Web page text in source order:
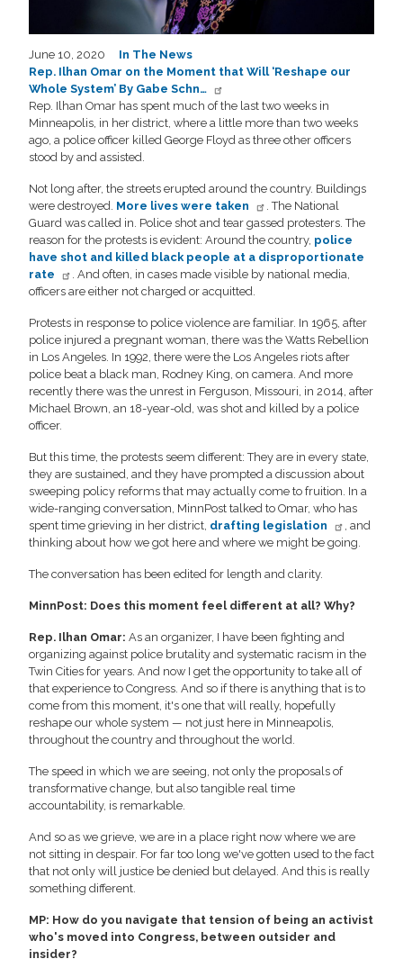
June 10, 2020
In The News
Rep. Ilhan Omar on the Moment that Will ‘Reshape our
Whole System’ By Gabe Schn…
Rep. Ilhan Omar has spent much of the last two weeks in
Minneapolis, in her district, where a little more than two weeks
ago, a police officer killed George Floyd as three other officers
stood by and assisted.
Not long after, the streets erupted around the country. Buildings
were destroyed. More lives were taken
. The National
Guard was called in. Police shot and tear gassed protesters. The
reason for the protests is evident: Around the country, police
have shot and killed black people at a disproportionate
rate
. And often, in cases made visible by national media,
officers are either not charged or acquitted.
Protests in response to police violence are familiar. In 1965, after
police injured a pregnant woman, there was the Watts Rebellion
in Los Angeles. In 1992, there were the Los Angeles riots after
police beat a black man, Rodney King, on camera. And more
recently there was the unrest in Ferguson, Missouri, in 2014, after
Michael Brown, an 18-year-old, was shot and killed by a police
officer.
But this time, the protests seem different: They are in every state,
they are sustained, and they have prompted a discussion about
sweeping policy reforms that may actually come to fruition. In a
wide-ranging conversation, MinnPost talked to Omar, who has
spent time grieving in her district, drafting legislation
, and
thinking about how we got here and where we might be going.
The conversation has been edited for length and clarity.
MinnPost: Does this moment feel different at all? Why?
Rep. Ilhan Omar: As an organizer, I have been fighting and
organizing against police brutality and systematic racism in the
Twin Cities for years. And now I get the opportunity to take all of
that experience to Congress. And so if there is anything that is to
come from this moment, it's one that will really, hopefully
reshape our whole system — not just here in Minneapolis,
throughout the country and throughout the world.
The speed in which we are seeing, not only the proposals of
transformative change, but also tangible real time
accountability, is remarkable.
And so as we grieve, we are in a place right now where we are
not sitting in despair. For far too long we've gotten used to the fact
that not only will justice be denied but delayed. And this is really
something different.
MP: How do you navigate that tension of being an activist
who's moved into Congress, between outsider and
insider?